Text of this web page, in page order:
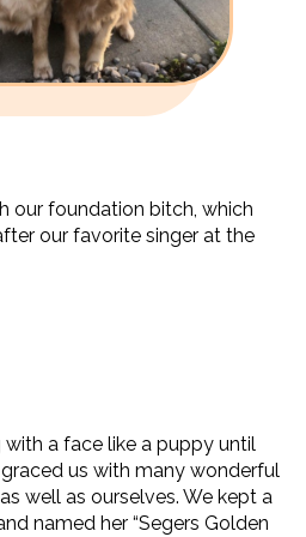
our foundation bitch, which
our favorite singer at the
a face like a puppy until
us with many wonderful
well as ourselves. We kept a
named her “Segers Golden